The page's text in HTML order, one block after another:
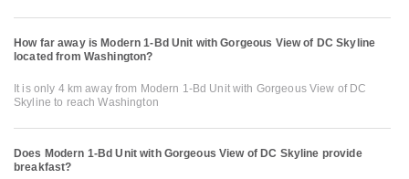
How far away is Modern 1-Bd Unit with Gorgeous View of DC Skyline
located from Washington?
It is only 4 km away from Modern 1-Bd Unit with Gorgeous View of DC
Skyline to reach Washington
Does Modern 1-Bd Unit with Gorgeous View of DC Skyline provide
breakfast?